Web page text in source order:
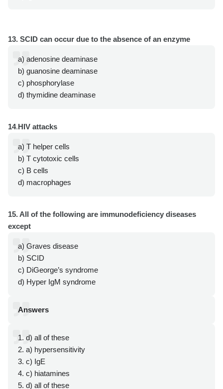
13. SCID can occur due to the absence of an enzyme
a) adenosine deaminase
b) guanosine deaminase
c) phosphorylase
d) thymidine deaminase
14.HIV attacks
a) T helper cells
b) T cytotoxic cells
c) B cells
d) macrophages
15. All of the following are immunodeficiency diseases
except
a) Graves disease
b) SCID
c) DiGeorge’s syndrome
d) Hyper IgM syndrome
Answers
1. d) all of these
2. a) hypersensitivity
3. c) IgE
4. c) hiatamines
5. d) all of these